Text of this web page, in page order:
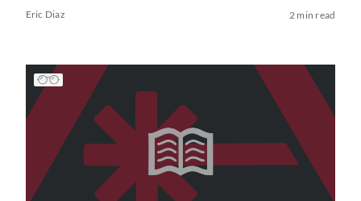
Eric Diaz 2 min read